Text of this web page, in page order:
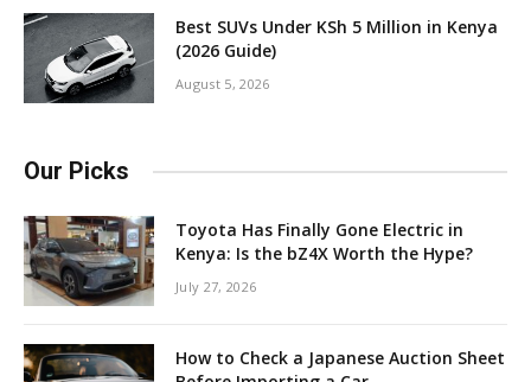
Best SUVs Under KSh 5 Million in Kenya
(2026 Guide)
August 5, 2026
Our Picks
Toyota Has Finally Gone Electric in
Kenya: Is the bZ4X Worth the Hype?
July 27, 2026
How to Check a Japanese Auction Sheet